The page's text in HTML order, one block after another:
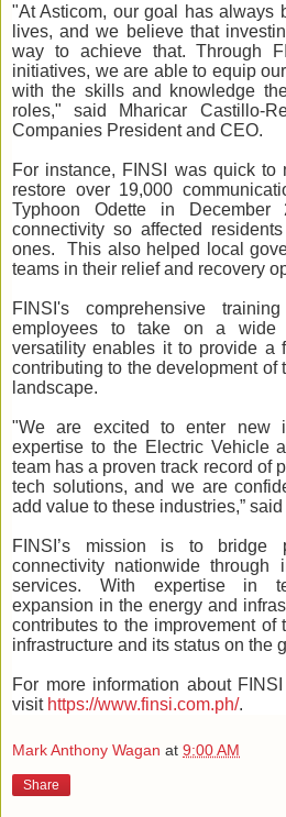
"At Asticom, our goal has always
lives, and we believe that
way to achieve that. Through
initiatives, we are able to equip
with the skills and knowledge
roles," said Mharicar Castillo-
Companies President and CEO.
For instance, FINSI was quick
restore over 19,000
Typhoon Odette in December
connectivity so affected
ones. This also helped local
teams in their relief and recovery
FINSI's comprehensive
employees to take on a wide
versatility enables it to provide a
contributing to the development of
landscape.
"We are excited to enter new
expertise to the Electric Vehicle
team has a proven track record of
tech solutions, and we are
add value to these industries,”
FINSI’s mission is to bridge
connectivity nationwide through
services. With expertise in
expansion in the energy and
contributes to the improvement of
infrastructure and its status on the
For more information about
visit https://www.finsi.com.ph/.
Mark Anthony Wagan at 9:00 AM
Share